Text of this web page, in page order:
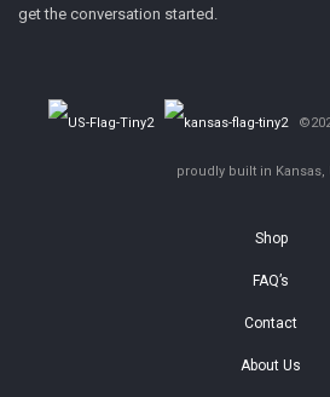
get the conversation started.
proudly built in Kansas,
Shop
FAQ’s
Contact
About Us